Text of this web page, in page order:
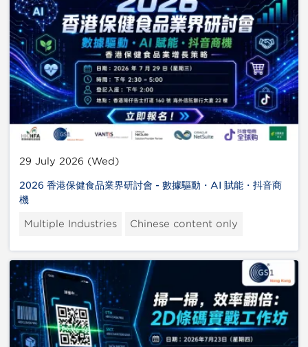
29 July 2026 (Wed)
2026 香港保健食品業界研討會 - 數據驅動・AI 賦能・抖音商
機
Multiple Industries Chinese content only